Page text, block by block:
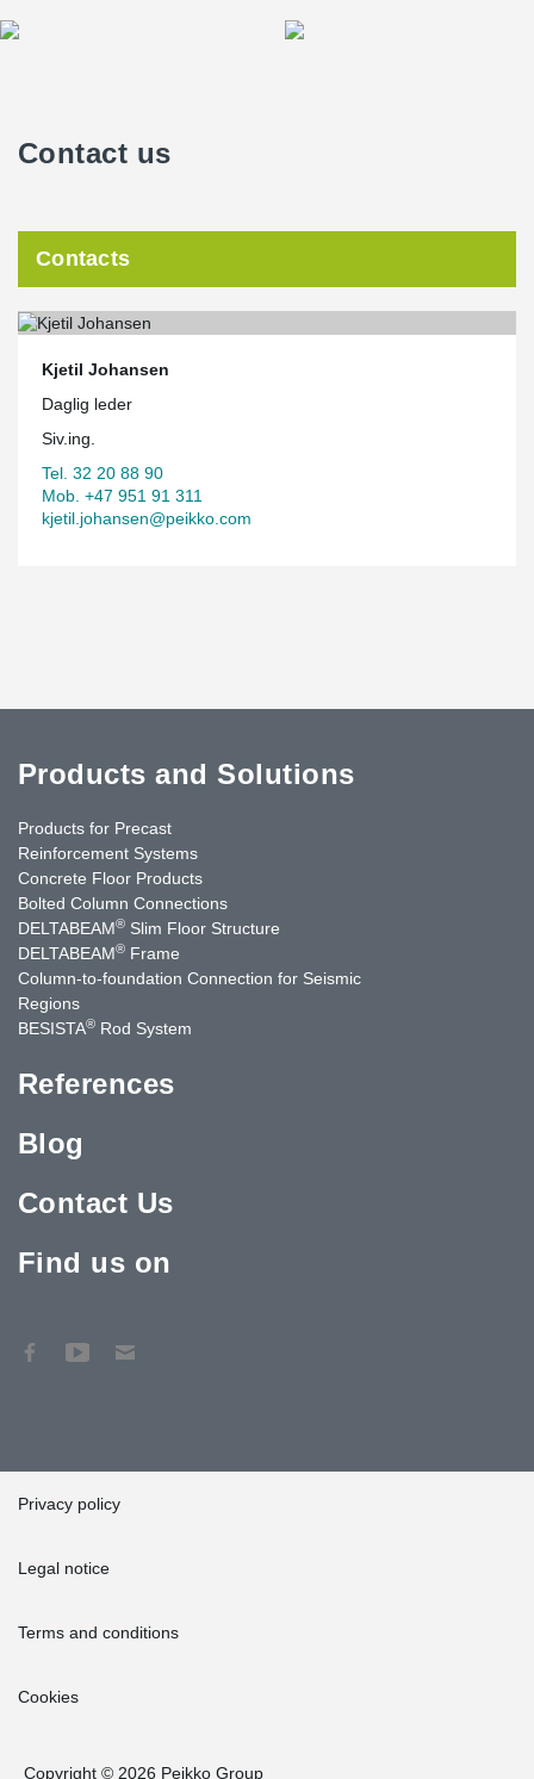
Contact us
Contacts
Kjetil Johansen
Daglig leder
Siv.ing.
Tel. 32 20 88 90
Mob. +47 951 91 311
kjetil.johansen@peikko.com
Products and Solutions
Products for Precast
Reinforcement Systems
Concrete Floor Products
Bolted Column Connections
DELTABEAM® Slim Floor Structure
DELTABEAM® Frame
Column-to-foundation Connection for Seismic
Regions
BESISTA® Rod System
References
Blog
Contact Us
Find us on
Privacy policy
Legal notice
Terms and conditions
Cookies
Copyright © 2026 Peikko Group